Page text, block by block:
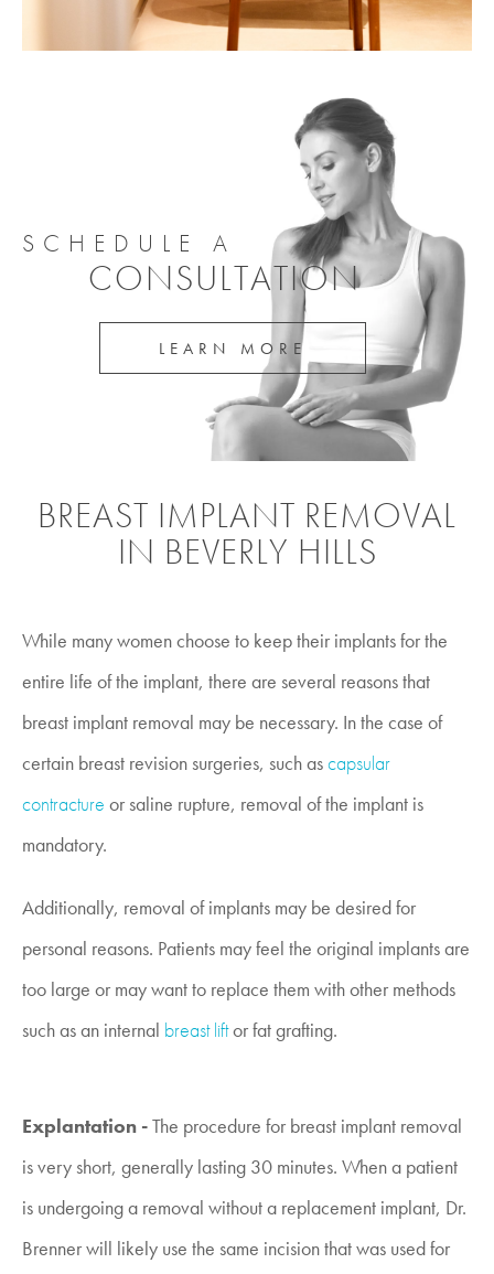
SCHEDULE A
CONSULTATION
LEARN MORE
BREAST IMPLANT REMOVAL
IN BEVERLY HILLS
While many women choose to keep their implants for the
entire life of the implant, there are several reasons that
breast implant removal may be necessary. In the case of
certain breast revision surgeries, such ascapsular
contracture or saline rupture, removal of the implant is
mandatory.
Additionally, removal of implants may be desired for
personal reasons. Patients may feel the original implants are
too large or may want to replace them with other methods
such as an internal breast liftor fat grafting.
Explantation -The procedure for breast implant removal
is very short, generally lasting 30 minutes. When a patient
is undergoing a removal without a replacement implant, Dr.
Brenner will likely use the same incision that was used for